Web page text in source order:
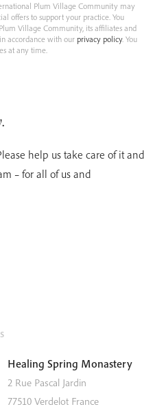
Plum Village Community may
offers to support your practice. You
Village Community, its affiliates and
accordance with our privacy policy. You
at any time.
help us take care of it and
– for all of us and
Healing Spring Monastery
2 Rue Pascal Jardin
77510 Verdelot France